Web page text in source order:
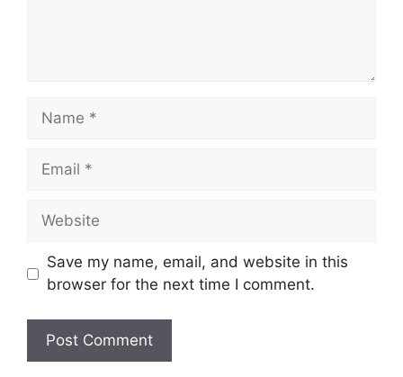
Name
Email
Website
Save my name, email, and website in this
browser for the next time I comment.